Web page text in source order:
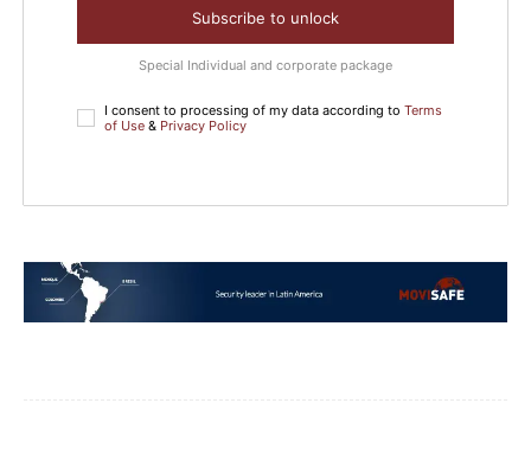
Subscribe to unlock
Special Individual and corporate package
I consent to processing of my data according to Terms
of Use & Privacy Policy